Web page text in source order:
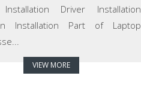
Driver Installation
Installation Part of Laptop
VIEW MORE